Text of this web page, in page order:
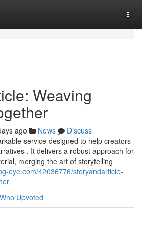
Weaving
ago News
Discuss
service designed to help creators
. It delivers a robust approach for
merging the art of storytelling
eye.com/42036776/storyandarticle-
Who Upvoted